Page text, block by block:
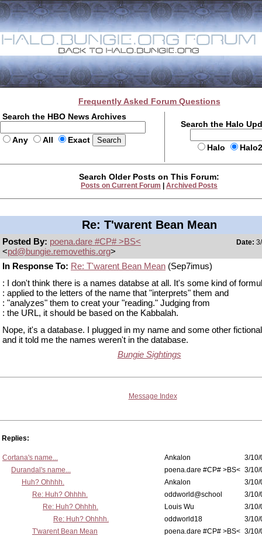
Frequently Asked Forum Questions
Search the HBO News Archives
Any All Exact
Search the Halo
Halo
Search Older Posts on This Forum:
Posts on Current Forum Archived Posts
Re: T'warent Bean Mean
Posted By: poena.dare #CP# >BS<
<pd@bungie.removethis.org>
Date:
In Response To: Re: T'warent Bean Mean (Sep7imus)
: I don't think there is a names databse at all. It's some kind of
: applied to the letters of the name that "interprets" them and
: "analyzes" them to creat your "reading." Judging from
: the URL, it should be based on the Kabbalah.
Nope, it's a database. I plugged in my name and some other
and it told me the names weren't in the database.
Bungie Sightings
Message Index
Replies:
Cortana's name... Ankalon
3/10/
Durandal's name...
poena.dare #CP# >BS< 3/10/
Huh? Ohhhh.
Ankalon
3/10/
Re: Huh? Ohhhh.
oddworld@school
3/10/
Re: Huh? Ohhhh.
Louis Wu
3/10/
Re: Huh? Ohhhh.
oddworld18
3/10/
T'warent Bean Mean
poena.dare #CP# >BS< 3/10/